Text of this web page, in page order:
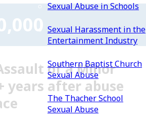
Sexual Abuse in Schools
Sexual Harassment in the
Entertainment Industry
Southern Baptist Church
Sexual Abuse
The Thacher School
Sexual Abuse
of a Minor
years after abuse